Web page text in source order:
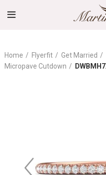
Home Flyerfit Get Married
Micropave Cutdown